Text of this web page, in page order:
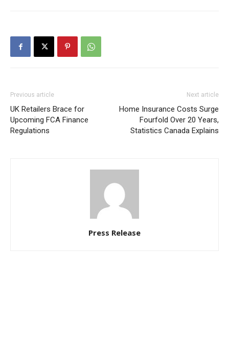
Previous article
UK Retailers Brace for
Upcoming FCA Finance
Regulations
Next article
Home Insurance Costs Surge
Fourfold Over 20 Years,
Statistics Canada Explains
Press Release